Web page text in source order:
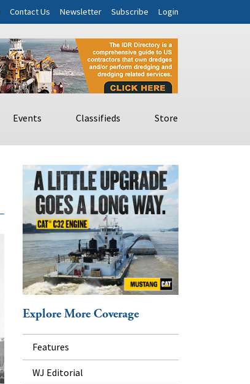
Contact Us Newsletter Subscribe Login
Events Classifieds Store
Explore More Coverage
Features
WJ Editorial